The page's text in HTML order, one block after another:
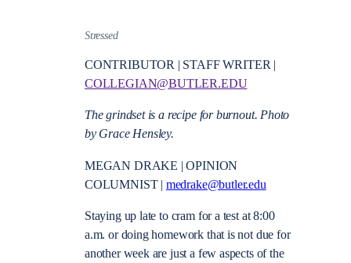
Stressed
CONTRIBUTOR | STAFF WRITER |
COLLEGIAN@BUTLER.EDU
The grindset is a recipe for burnout. Photo
by Grace Hensley.
MEGAN DRAKE | OPINION
COLUMNIST | medrake@butler.edu
Staying up late to cram for a test at 8:00
a.m. or doing homework that is not due for
another week are just a few aspects of the